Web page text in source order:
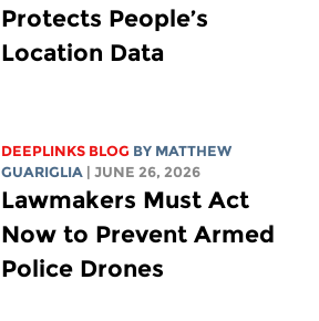
Protects People’s
Location Data
DEEPLINKS BLOG BY MATTHEW
GUARIGLIA
| JUNE 26, 2026
Lawmakers Must Act
Now to Prevent Armed
Police Drones